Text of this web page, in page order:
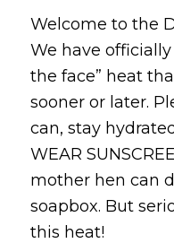
Welcome to the
We have
the face” heat
sooner or later.
can, stay
WEAR
mother hen can
soapbox. But
this heat!